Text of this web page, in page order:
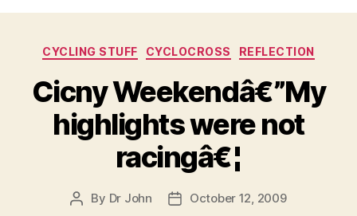
Categories
CYCLING STUFF CYCLOCROSS REFLECTION
Cicny Weekendâ€”My
highlights were not
racingâ€¦
Post
By Dr John
PostOctober 12, 2009